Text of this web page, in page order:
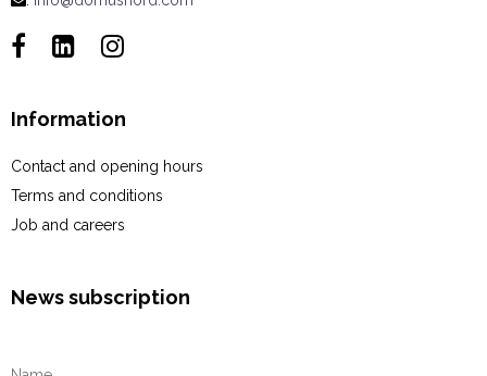
Information
Contact and opening hours
Terms and conditions
Job and careers
News subscription